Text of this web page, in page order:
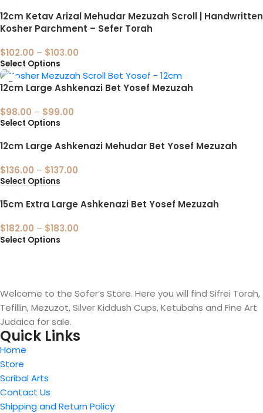
12cm Ketav Arizal Mehudar Mezuzah Scroll | Handwritten
Kosher Parchment – Sefer Torah
$102.00 – $103.00
Select Options
12cm Large Ashkenazi Bet Yosef Mezuzah
$98.00 – $99.00
Select Options
12cm Large Ashkenazi Mehudar Bet Yosef Mezuzah
$136.00 – $137.00
Select Options
15cm Extra Large Ashkenazi Bet Yosef Mezuzah
$182.00 – $183.00
Select Options
Welcome to the Sofer’s Store. Here you will find Sifrei Torah,
Tefillin, Mezuzot, Silver Kiddush Cups, Ketubahs and Fine Art
Judaica for sale.
Quick Links
Home
Store
Scribal Arts
Contact Us
Shipping and Return Policy